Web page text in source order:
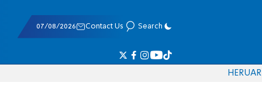
07/08/2026 Contact Us Search
HERUAR